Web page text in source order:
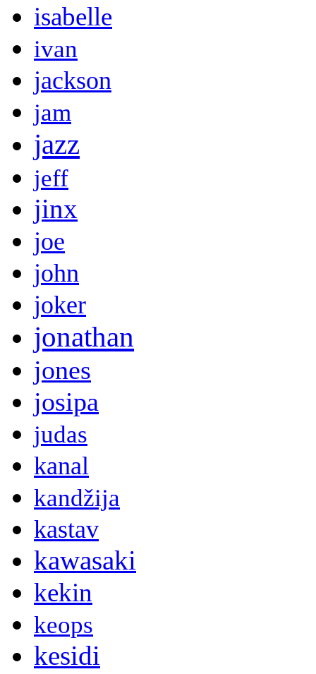
isabelle
ivan
jackson
jam
jazz
jeff
jinx
joe
john
joker
jonathan
jones
josipa
judas
kanal
kandžija
kastav
kawasaki
kekin
keops
kesidi